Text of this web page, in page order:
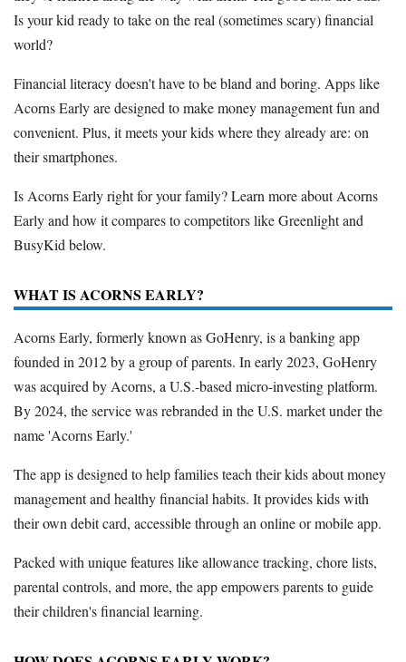
Is your kid ready to take on the real (sometimes scary) financial
world?
Financial literacy doesn't have to be bland and boring. Apps like
Acorns Early are designed to make money management fun and
convenient. Plus, it meets your kids where they already are: on
their smartphones.
Is Acorns Early right for your family? Learn more about Acorns
Early and how it compares to competitors like Greenlight and
BusyKid below.
WHAT IS ACORNS EARLY?
Acorns Early, formerly known as GoHenry, is a banking app
founded in 2012 by a group of parents. In early 2023, GoHenry
was acquired by Acorns, a U.S.-based micro-investing platform.
By 2024, the service was rebranded in the U.S. market under the
name 'Acorns Early.'
The app is designed to help families teach their kids about money
management and healthy financial habits. It provides kids with
their own debit card, accessible through an online or mobile app.
Packed with unique features like allowance tracking, chore lists,
parental controls, and more, the app empowers parents to guide
their children's financial learning.